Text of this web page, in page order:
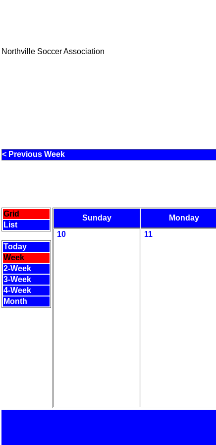
Northville Soccer Association
< Previous Week
Grid
List
Today
Week
2-Week
3-Week
4-Week
Month
Sunday Monday
10
11